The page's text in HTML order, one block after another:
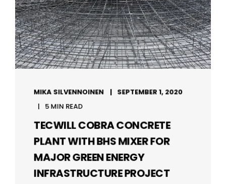
MIKA SILVENNOINEN
SEPTEMBER 1, 2020
5 MIN READ
TECWILL COBRA CONCRETE
PLANT WITH BHS MIXER FOR
MAJOR GREEN ENERGY
INFRASTRUCTURE PROJECT